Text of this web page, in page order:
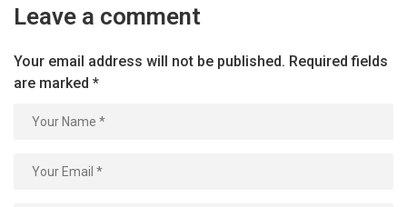
Leave a comment
Your email address will not be published. Required fields
are marked *